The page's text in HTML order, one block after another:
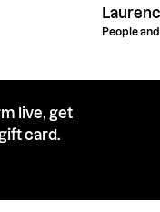
People
live, get
card.